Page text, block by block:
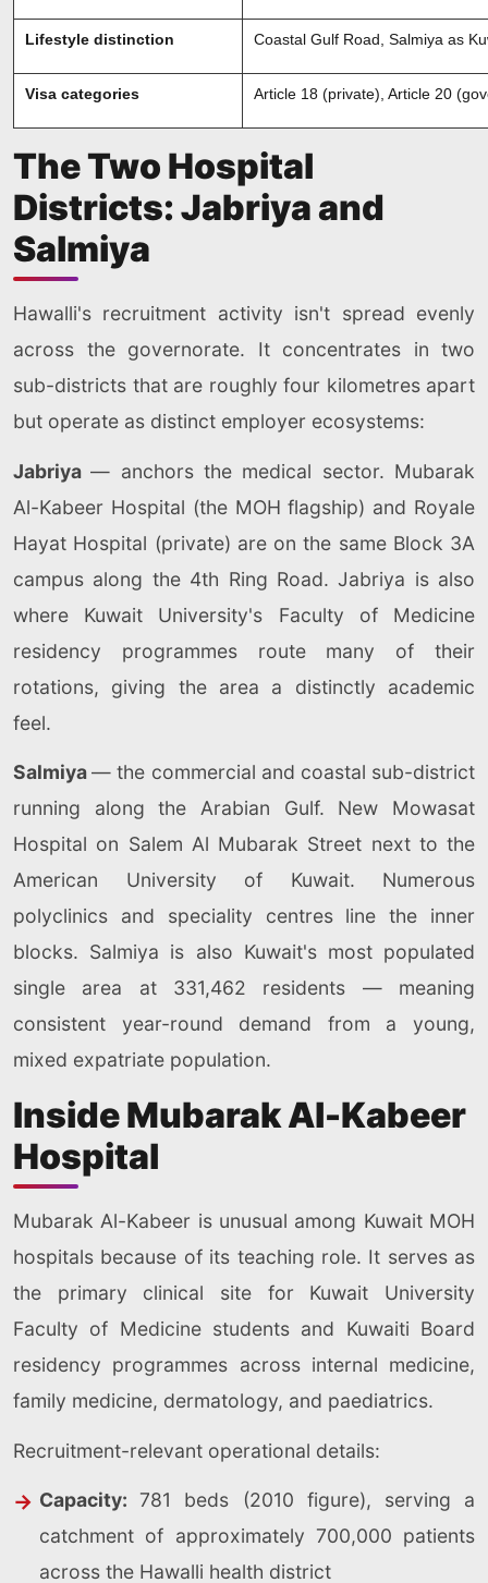
Lifestyle distinction Coastal Gulf Road, Salmiya as
Visa categories Article 18 (private), Article 20
The Two Hospital
Districts: Jabriya and
Salmiya
Hawalli's recruitment activity isn't spread evenly
across the governorate. It concentrates in two
sub-districts that are roughly four kilometres apart
but operate as distinct employer ecosystems:
Jabriya— anchors the medical sector. Mubarak
Al-Kabeer Hospital (the MOH flagship) and Royale
Hayat Hospital (private) are on the same Block 3A
campus along the 4th Ring Road. Jabriya is also
where Kuwait University's Faculty of Medicine
residency programmes route many of their
rotations, giving the area a distinctly academic
feel.
Salmiya— the commercial and coastal sub-district
running along the Arabian Gulf. New Mowasat
Hospital on Salem Al Mubarak Street next to the
American University of Kuwait. Numerous
polyclinics and speciality centres line the inner
blocks. Salmiya is also Kuwait's most populated
single area at 331,462 residents — meaning
consistent year-round demand from a young,
mixed expatriate population.
Inside Mubarak Al-Kabeer
Hospital
Mubarak Al-Kabeer is unusual among Kuwait MOH
hospitals because of its teaching role. It serves as
the primary clinical site for Kuwait University
Faculty of Medicine students and Kuwaiti Board
residency programmes across internal medicine,
family medicine, dermatology, and paediatrics.
Recruitment-relevant operational details:
Capacity: 781 beds (2010 figure), serving a
catchment of approximately 700,000 patients
across the Hawalli health district